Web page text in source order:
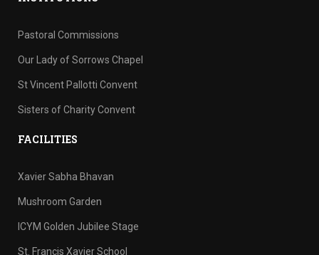
Pastoral Commissions
Our Lady of Sorrows Chapel
St Vincent Pallotti Convent
Sisters of Charity Convent
FACILITIES
Xavier Sabha Bhavan
Mushroom Garden
ICYM Golden Jubilee Stage
St. Francis Xavier School